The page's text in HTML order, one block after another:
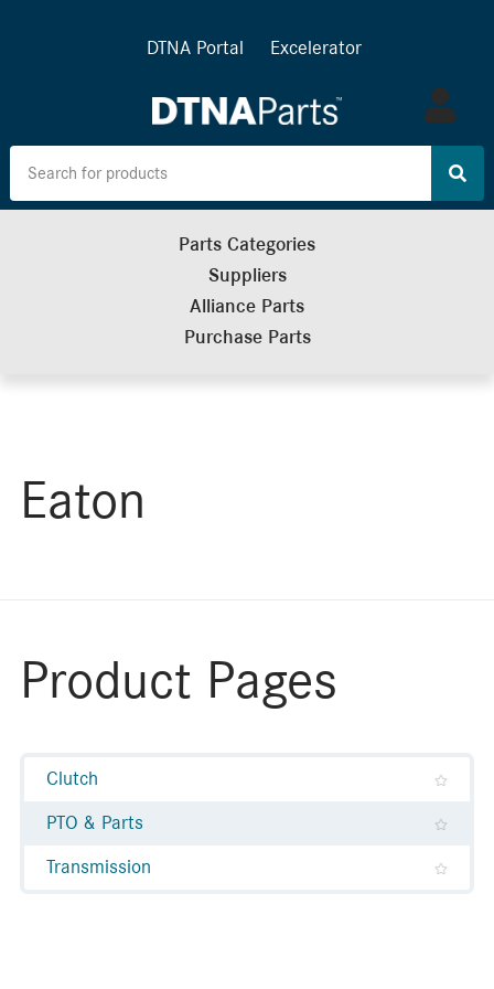
DTNA Portal Excelerator
Log
in
Parts Categories
Suppliers
Alliance Parts
Purchase Parts
Eaton
Product Pages
Clutch
PTO & Parts
Transmission